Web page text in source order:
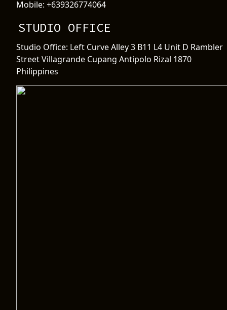
Mobile: +639326774064
STUDIO OFFICE
Studio Office: Left Curve Alley 3 B11 L4 Unit D Rambler
Street Villagrande Cupang Antipolo Rizal 1870
Philippines